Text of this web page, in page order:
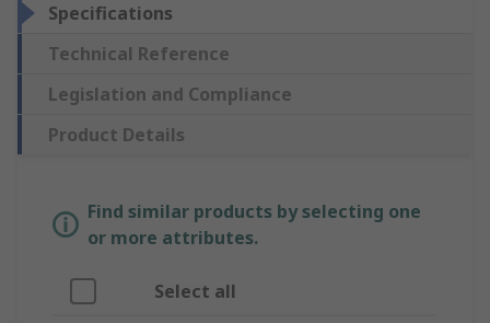
Specifications
Technical Reference
Legislation and Compliance
Product Details
Find similar products by selecting one
or more attributes.
Select all